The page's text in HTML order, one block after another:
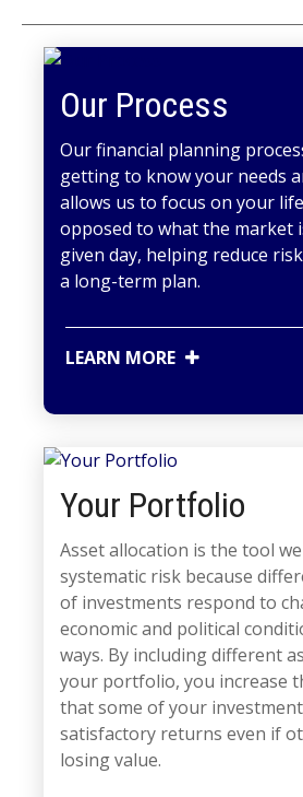
Our Process
Our financial planning
getting to know your needs
allows us to focus on your
opposed to what the market
given day, helping reduce
a long-term plan.
LEARN MORE
Your Portfolio
Asset allocation is the tool
systematic risk because
of investments respond to
economic and political
ways. By including different
your portfolio, you increase
that some of your
satisfactory returns even if
losing value.